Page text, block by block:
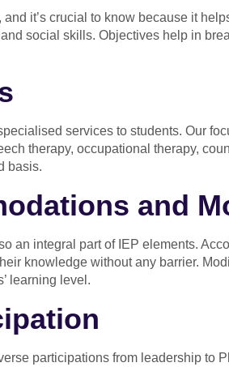
it’s crucial to know because it
social skills. Objectives help in
services to students. Our
therapy, occupational therapy,
basis.
and
an integral part of IEP elements.
knowledge without any barrier.
learning level.
participations from leadership to